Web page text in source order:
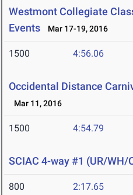
Westmont Collegiate
Events
Mar 17-19, 2016
1500 4:56.06
Occidental Distance
Mar 11, 2016
1500 4:54.79
SCIAC 4-way #1 (UR/WH/
800 2:17.65